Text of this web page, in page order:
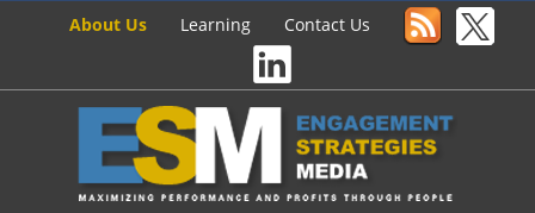
About Us Learning Contact Us